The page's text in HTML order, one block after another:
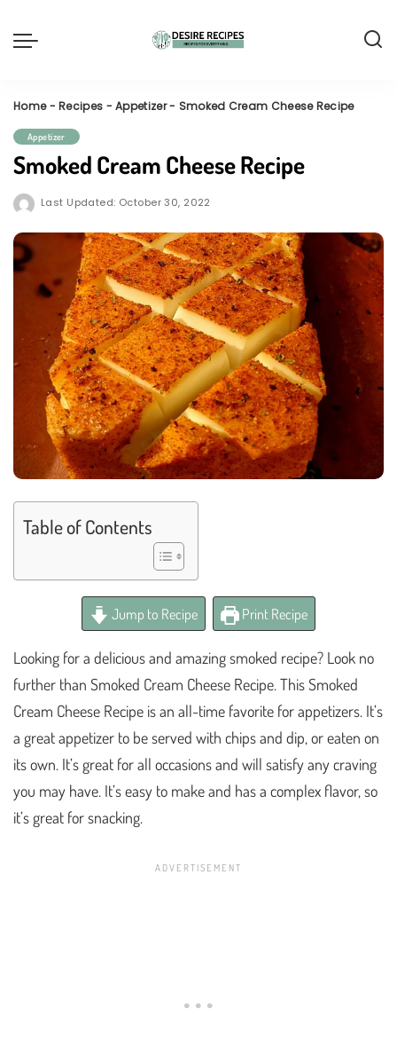
Home-Recipes -Appetizer- Smoked Cream Cheese Recipe
Appetizer
Smoked Cream Cheese Recipe
Last Updated: October 30, 2022
Table of Contents
Jump to Recipe Print Recipe
Looking for a delicious and amazing smoked recipe? Look no
further than Smoked Cream Cheese Recipe. This Smoked
Cream Cheese Recipe is an all-time favorite for appetizers. It’s
a great appetizer to be served with chips and dip, or eaten on
its own. It’s great for all occasions and will satisfy any craving
you may have. It’s easy to make and has a complex flavor, so
it’s great for snacking.